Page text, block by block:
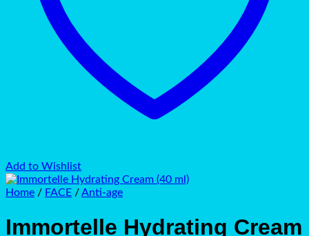
Add to Wishlist
Home / FACE /Anti-age
Immortelle Hydrating Cream